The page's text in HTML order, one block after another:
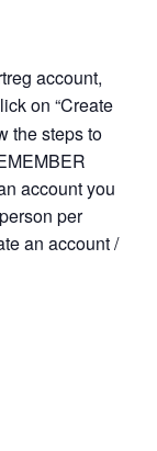
account,
on “Create
the steps to
account you
per
an account /